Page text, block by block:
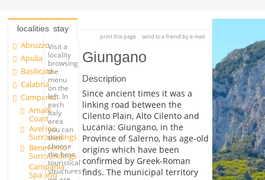
localities
Abruzzo
Apulia
Basilicata
Calabria
Campania
Amalfi
Coast
Avellino
Surroundings
Benevento
Surroundings
Campania
Spa and
stay
Visit a
locality
browsing
the
menu
on the
left. In
each
Italy
area
you can
then
choose
the best
touristical
structures
print this page send to a friend by e-mail
Giungano
Description
Since ancient times it was a
linking road between the
Cilento Plain, Alto Cilento and
Lucania: Giungano, in the
Province of Salerno, has age-old
origins which have been
confirmed by Greek-Roman
finds. The municipal territory